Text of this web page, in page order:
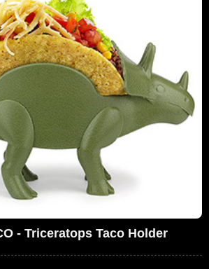
- Triceratops Taco Holder